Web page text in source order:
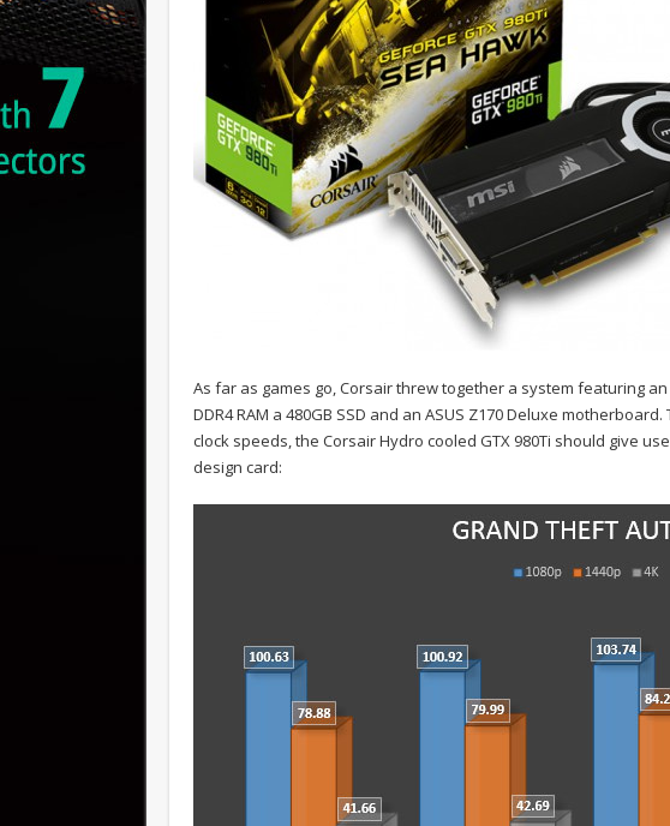
As far as games go, Corsair threw together a system featuring an
DDR4 RAM a 480GB SSD and an ASUS Z170 Deluxe
clock speeds, the Corsair Hydro cooled GTX 980Ti should give
design card: